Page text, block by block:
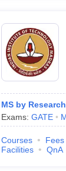
MS by
Exams: GATE
Courses Fees
Facilities
QnA